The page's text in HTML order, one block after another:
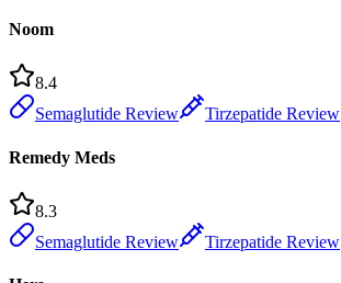
Noom
8.4
Semaglutide Review
Tirzepatide Review
Remedy Meds
8.3
Semaglutide Review
Tirzepatide Review